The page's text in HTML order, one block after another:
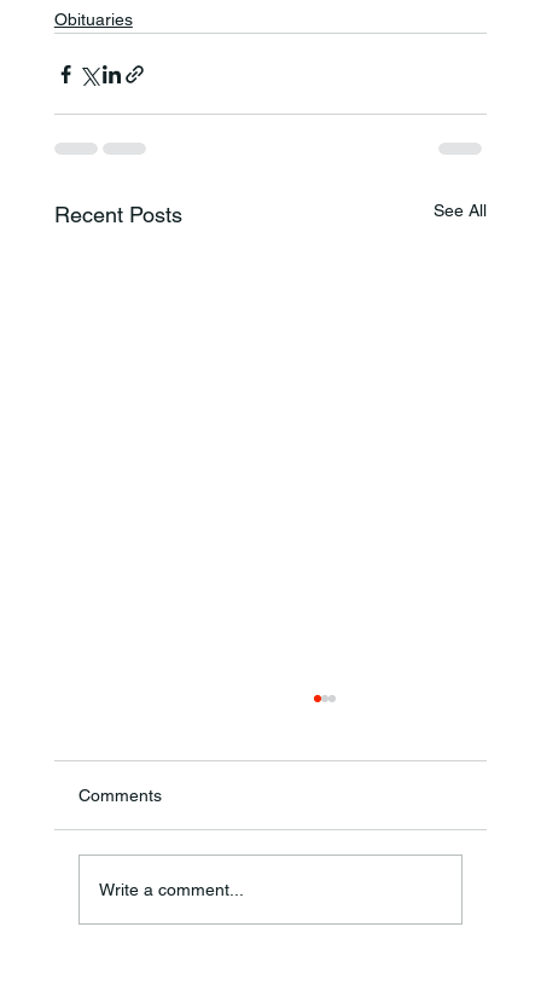
Obituaries
Recent Posts See All
Theresa Diana Frisz
Comments
Write a comment...